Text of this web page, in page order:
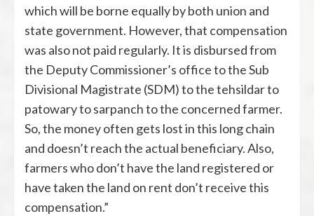
which will be borne equally by both union and
state government. However, that compensation
was also not paid regularly. It is disbursed from
the Deputy Commissioner’s office to the Sub
Divisional Magistrate (SDM) to the tehsildar to
patowary to sarpanch to the concerned farmer.
So, the money often gets lost in this long chain
and doesn’t reach the actual beneficiary. Also,
farmers who don’t have the land registered or
have taken the land on rent don’t receive this
compensation.”